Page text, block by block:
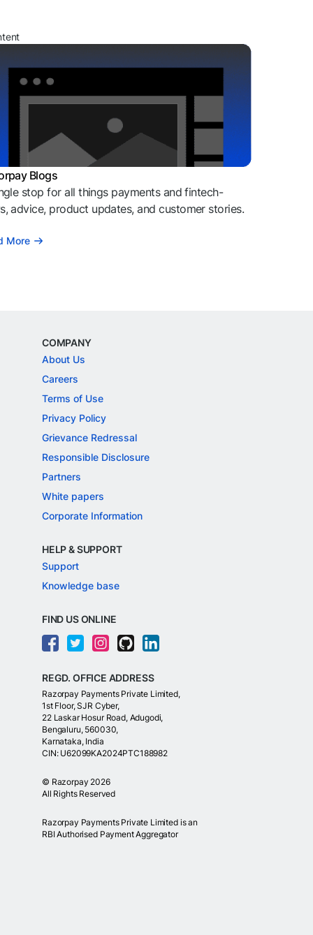
Blogs
stop for all things payments and fintech-
advice, product updates, and customer stories.
More
COMPANY
About Us
Careers
Terms of Use
Privacy Policy
Grievance Redressal
Responsible Disclosure
Partners
White papers
Corporate Information
HELP & SUPPORT
Support
Knowledge base
FIND US ONLINE
REGD. OFFICE ADDRESS
Razorpay Payments Private Limited,
1st Floor, SJR Cyber,
22 Laskar Hosur Road, Adugodi,
Bengaluru, 560030,
Karnataka, India
CIN: U62099KA2024PTC188982
© Razorpay 2026
All Rights Reserved
Razorpay Payments Private Limited is an
RBI Authorised Payment Aggregator